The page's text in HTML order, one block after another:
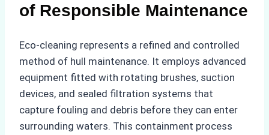
of Responsible Maintenance
Eco-cleaning represents a refined and controlled
method of hull maintenance. It employs advanced
equipment fitted with rotating brushes, suction
devices, and sealed filtration systems that
capture fouling and debris before they can enter
surrounding waters. This containment process